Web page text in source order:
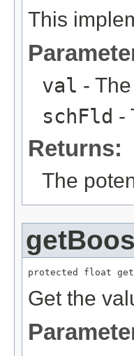
This
val -
schFld -
Returns:
The
protected float
Get the